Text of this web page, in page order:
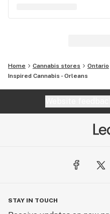
Home Cannabis stores Ontario
Inspired Cannabis - Orleans
STAY IN TOUCH